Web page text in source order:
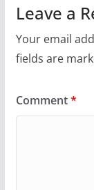
Leave a
Your email
fields are
Comment*